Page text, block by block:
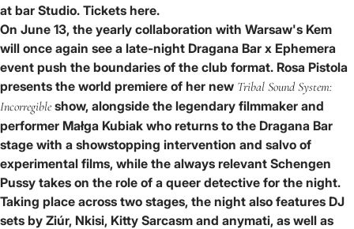
at bar Studio. Tickets here.
On June 13, the yearly collaboration with Warsaw's Kem
will once again see a late-night Dragana Bar x Ephemera
event push the boundaries of the club format. Rosa Pistola
presents the world premiere of her new Tribal Sound System:
Incorregibleshow, alongside the legendary filmmaker and
performer Małga Kubiak who returns to the Dragana Bar
stage with a showstopping intervention and salvo of
experimental films, while the always relevant Schengen
Pussy takes on the role of a queer detective for the night.
Taking place across two stages, the night also features DJ
sets by Ziúr, Nkisi, Kitty Sarcasm and anymati, as well as